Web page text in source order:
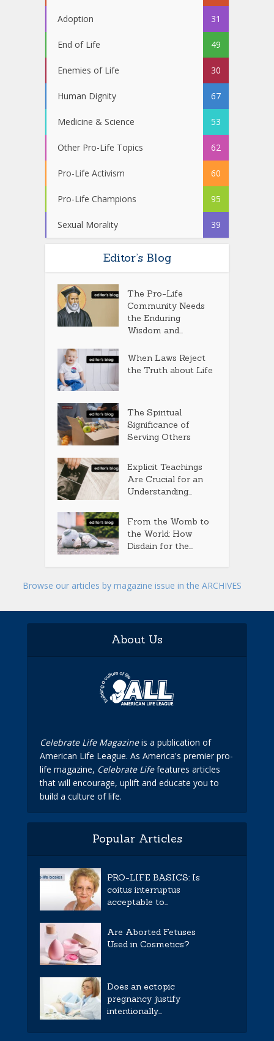
Adoption 31
End of Life 49
Enemies of Life 30
Human Dignity 67
Medicine & Science 53
Other Pro-Life Topics 62
Pro-Life Activism 60
Pro-Life Champions 95
Sexual Morality 39
Editor’s Blog
The Pro-Life
Community Needs
the Enduring
Wisdom and...
When Laws Reject
the Truth about Life
The Spiritual
Significance of
Serving Others
Explicit Teachings
Are Crucial for an
Understanding...
From the Womb to
the World: How
Disdain for the...
Browse our articles by magazine issue in the ARCHIVES
About Us
Celebrate Life Magazineis a publication of
American Life League. As America's premier pro-
life magazine, Celebrate Lifefeatures articles
that will encourage, uplift and educate you to
build a culture of life.
Popular Articles
PRO-LIFE BASICS: Is
coitus interruptus
acceptable to...
Are Aborted Fetuses
Used in Cosmetics?
Does an ectopic
pregnancy justify
intentionally...